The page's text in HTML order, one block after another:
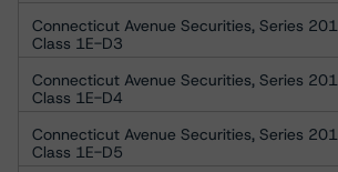
Connecticut Avenue Securities, Series
Class 1E-D3
Connecticut Avenue Securities, Series
Class 1E-D4
Connecticut Avenue Securities, Series
Class 1E-D5